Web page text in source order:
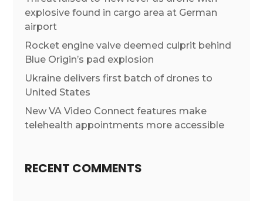
explosive found in cargo area at German
airport
Rocket engine valve deemed culprit behind
Blue Origin’s pad explosion
Ukraine delivers first batch of drones to
United States
New VA Video Connect features make
telehealth appointments more accessible
RECENT COMMENTS